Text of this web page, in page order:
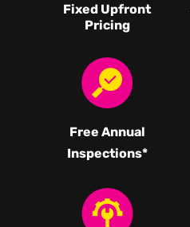
Fixed Upfront
Pricing
Free Annual
Inspections*